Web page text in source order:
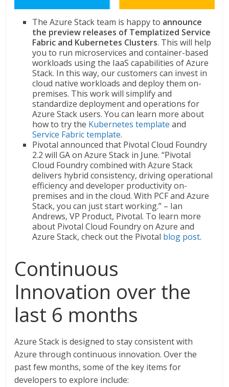
The Azure Stack team is happy to announce
the preview releases of Templatized Service
Fabric and Kubernetes Clusters. This will help
you to run microservices and container-based
workloads using the IaaS capabilities of Azure
Stack. In this way, our customers can invest in
cloud native workloads and deploy them on-
premises. This work will simplify and
standardize deployment and operations for
Azure Stack users. You can learn more about
how to try the Kubernetes template and
Service Fabric template.
Pivotal announced that Pivotal Cloud Foundry
2.2 will GA on Azure Stack in June. “Pivotal
Cloud Foundry combined with Azure Stack
delivers hybrid consistency, driving operational
efficiency and developer productivity on-
premises and in the cloud. With PCF and Azure
Stack, you can just start working.” – Ian
Andrews, VP Product, Pivotal. To learn more
about Pivotal Cloud Foundry on Azure and
Azure Stack, check out the Pivotal blog post.
Continuous
Innovation over the
last 6 months
Azure Stack is designed to stay consistent with
Azure through continuous innovation. Over the
past few months, some of the key items for
developers to explore include: